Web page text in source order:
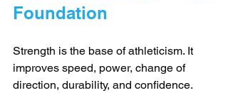
Foundation
Strength is the base of athleticism. It
improves speed, power, change of
direction, durability, and confidence.